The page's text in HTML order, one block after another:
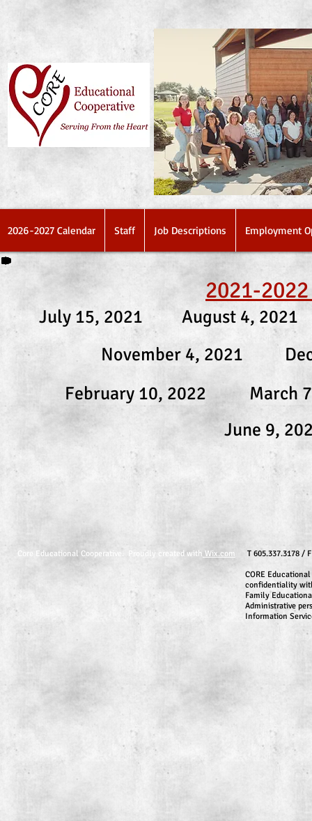
2021-
July 15, 2021
August 4, 2021
November 4, 2021
February 10, 2022
March
June 9,
2026-2027 Calendar Staff Job Descriptions Employment
Core Educational Cooperative. Proudly created with Wix.com
T 605.337.3178 /
CORE
confidentiality
Family
Administrative
Information